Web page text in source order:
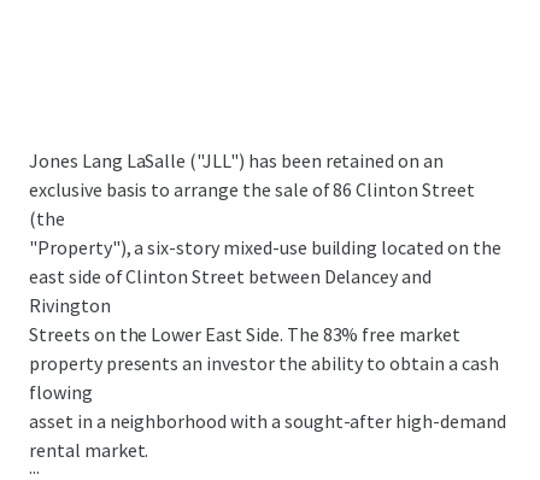
Jones Lang LaSalle ("JLL") has been retained on an
exclusive basis to arrange the sale of 86 Clinton Street
(the
"Property"), a six-story mixed-use building located on the
east side of Clinton Street between Delancey and
Rivington
Streets on the Lower East Side. The 83% free market
property presents an investor the ability to obtain a cash
flowing
asset in a neighborhood with a sought-after high-demand
rental market.
...